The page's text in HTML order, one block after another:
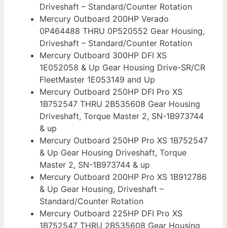
Driveshaft – Standard/Counter Rotation
Mercury Outboard 200HP Verado
0P464488 THRU 0P520552 Gear Housing,
Driveshaft – Standard/Counter Rotation
Mercury Outboard 300HP DFI XS
1E052058 & Up Gear Housing Drive-SR/CR
FleetMaster 1E053149 and Up
Mercury Outboard 250HP DFI Pro XS
1B752547 THRU 2B535608 Gear Housing
Driveshaft, Torque Master 2, SN-1B973744
& up
Mercury Outboard 250HP Pro XS 1B752547
& Up Gear Housing Driveshaft, Torque
Master 2, SN-1B973744 & up
Mercury Outboard 200HP Pro XS 1B912786
& Up Gear Housing, Driveshaft –
Standard/Counter Rotation
Mercury Outboard 225HP DFI Pro XS
1B752547 THRU 2B535608 Gear Housing